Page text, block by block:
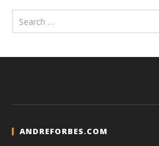
ANDREFORBES.COM